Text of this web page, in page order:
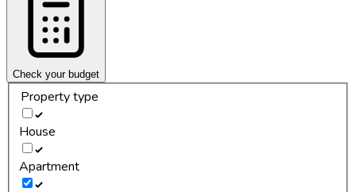
Check your budget
Property type
House
Apartment